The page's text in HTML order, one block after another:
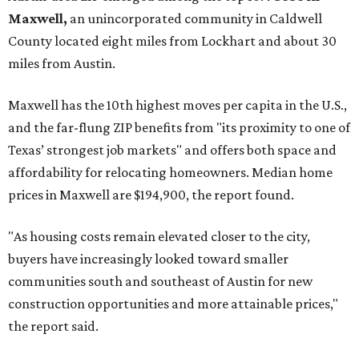
No. 2 – McKinney, Texas (75071)
No. 3 – Leander, Texas (78641)
No. 4 – Katy, Texas (77493)
No. 6 – Pflugerville, Texas (78660)
No. 7 – Cypress, Texas (77433)
No. 8 – Summerville, South Carolina (29486)
No. 9 – Aubrey, Texas (76227)
No. 10 – San Antonio, Texas (78253)